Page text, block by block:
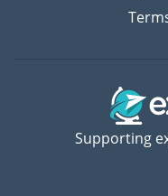
Supporting